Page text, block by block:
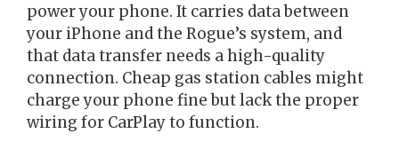
power your phone. It carries data between
your iPhone and the Rogue’s system, and
that data transfer needs a high-quality
connection. Cheap gas station cables might
charge your phone fine but lack the proper
wiring for CarPlay to function.